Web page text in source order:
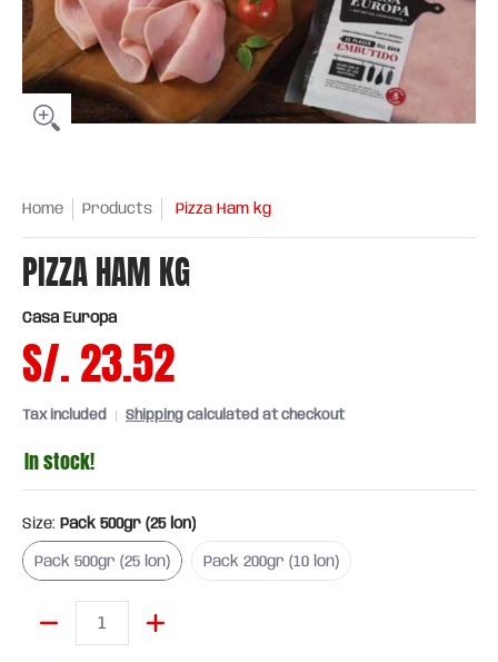
Home Products Pizza Ham kg
PIZZA HAM KG
Casa Europa
S/. 23.52
Tax included Shipping calculated at checkout
In stock!
Size: Pack 500gr (25 lon)
Pack 500gr (25 lon)
Pack 500gr (25 lon)
Pack 200gr (10 lon)